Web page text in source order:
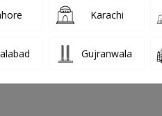
Diarrhea Karachi
Gujranwala